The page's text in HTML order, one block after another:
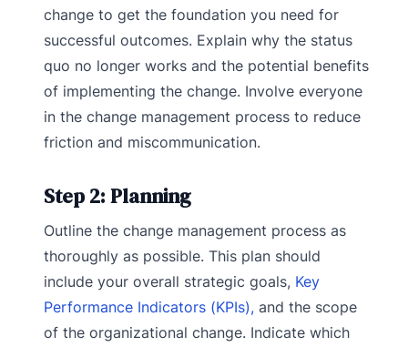
change to get the foundation you need for
successful outcomes. Explain why the status
quo no longer works and the potential benefits
of implementing the change. Involve everyone
in the change management process to reduce
friction and miscommunication.
Step 2: Planning
Outline the change management process as
thoroughly as possible. This plan should
include your overall strategic goals, Key
Performance Indicators (KPIs), and the scope
of the organizational change. Indicate which